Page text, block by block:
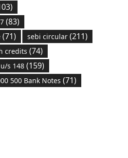
(83)
(71) sebi circular(211)
credits (74)
s 148(159)
500 Bank Notes (71)